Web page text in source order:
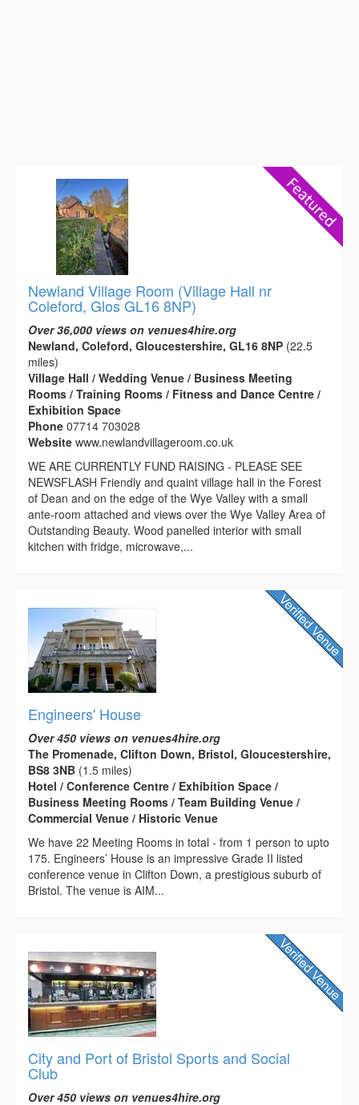
Newland Village Room (Village Hall nr
Coleford, Glos GL16 8NP)
Over 36,000 views on venues4hire.org
Newland, Coleford, Gloucestershire, GL16 8NP (22.5
miles)
Village Hall / Wedding Venue / Business Meeting
Rooms / Training Rooms / Fitness and Dance Centre /
Exhibition Space
Phone 07714 703028
Website www.newlandvillageroom.co.uk
WE ARE CURRENTLY FUND RAISING - PLEASE SEE
NEWSFLASH Friendly and quaint village hall in the Forest
of Dean and on the edge of the Wye Valley with a small
ante-room attached and views over the Wye Valley Area of
Outstanding Beauty. Wood panelled interior with small
kitchen with fridge, microwave,...
Engineers' House
Over 450 views on venues4hire.org
The Promenade, Clifton Down, Bristol, Gloucestershire,
BS8 3NB (1.5 miles)
Hotel / Conference Centre / Exhibition Space /
Business Meeting Rooms / Team Building Venue /
Commercial Venue / Historic Venue
We have 22 Meeting Rooms in total - from 1 person to upto
175. Engineers’ House is an impressive Grade II listed
conference venue in Clifton Down, a prestigious suburb of
Bristol. The venue is AIM...
City and Port of Bristol Sports and Social
Club
Over 450 views on venues4hire.org